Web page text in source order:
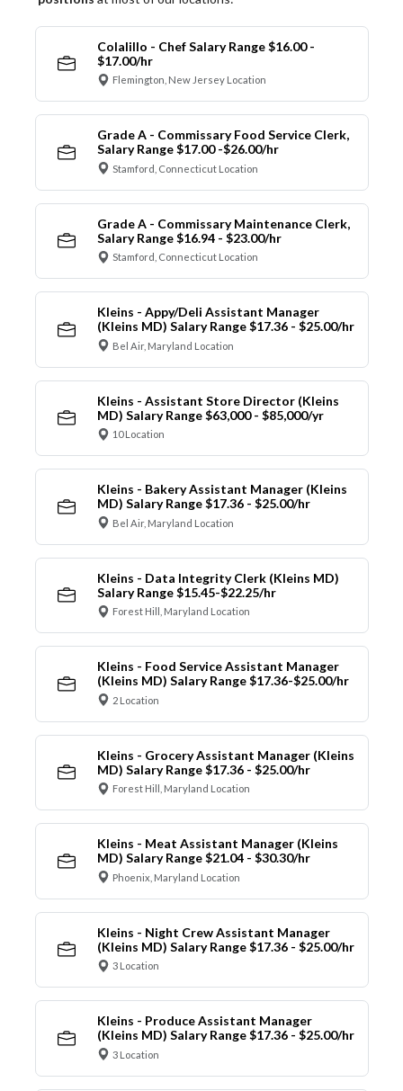
Colalillo - Chef Salary Range $16.00 -
$17.00/hr
Flemington, New Jersey Location
Grade A - Commissary Food Service Clerk,
Salary Range $17.00 -$26.00/hr
Stamford, Connecticut Location
Grade A - Commissary Maintenance Clerk,
Salary Range $16.94 - $23.00/hr
Stamford, Connecticut Location
Kleins - Appy/Deli Assistant Manager
(Kleins MD) Salary Range $17.36 - $25.00/hr
Bel Air, Maryland Location
Kleins - Assistant Store Director (Kleins
MD) Salary Range $63,000 - $85,000/yr
10 Location
Kleins - Bakery Assistant Manager (Kleins
MD) Salary Range $17.36 - $25.00/hr
Bel Air, Maryland Location
Kleins - Data Integrity Clerk (Kleins MD)
Salary Range $15.45-$22.25/hr
Forest Hill, Maryland Location
Kleins - Food Service Assistant Manager
(Kleins MD) Salary Range $17.36-$25.00/hr
2 Location
Kleins - Grocery Assistant Manager (Kleins
MD) Salary Range $17.36 - $25.00/hr
Forest Hill, Maryland Location
Kleins - Meat Assistant Manager (Kleins
MD) Salary Range $21.04 - $30.30/hr
Phoenix, Maryland Location
Kleins - Night Crew Assistant Manager
(Kleins MD) Salary Range $17.36 - $25.00/hr
3 Location
Kleins - Produce Assistant Manager
(Kleins MD) Salary Range $17.36 - $25.00/hr
3 Location